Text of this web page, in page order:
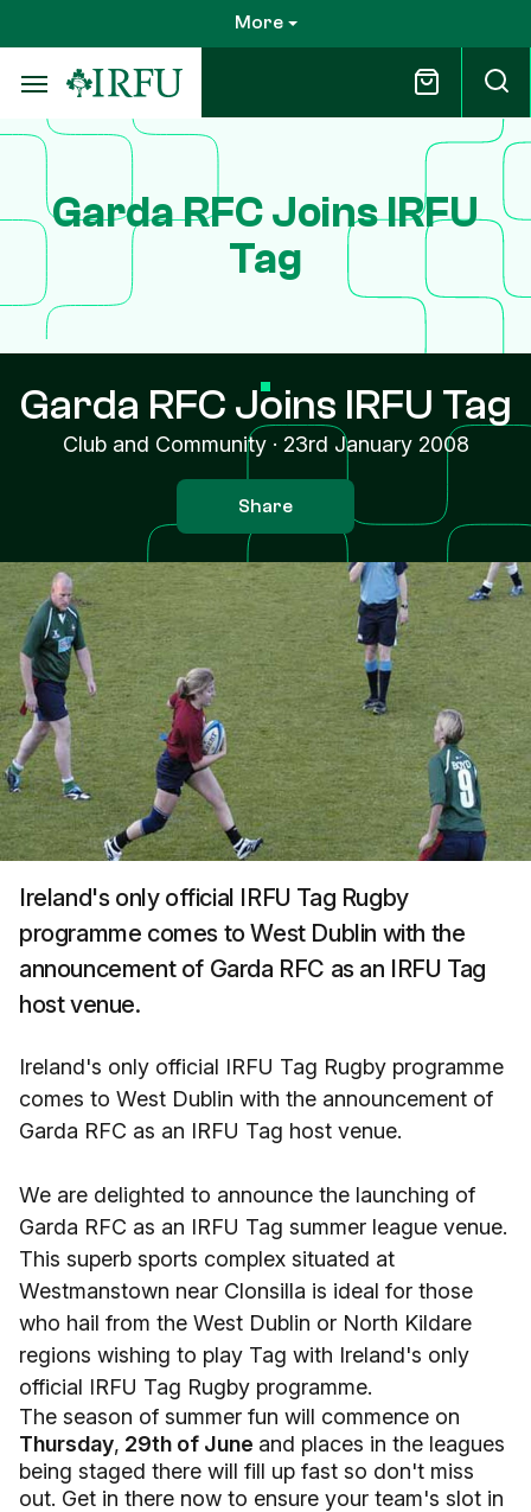
to
main
content
More
Garda RFC Joins IRFU
Tag
Garda RFC Joins IRFU Tag
Club and Community· 23rd January 2008
Share
Ireland's only official IRFU Tag Rugby
programme comes to West Dublin with the
announcement of Garda RFC as an IRFU Tag
host venue.
Ireland's only official IRFU Tag Rugby programme
comes to West Dublin with the announcement of
Garda RFC as an IRFU Tag host venue.
We are delighted to announce the launching of
Garda RFC as an IRFU Tag summer league venue.
This superb sports complex situated at
Westmanstown near Clonsilla is ideal for those
who hail from the West Dublin or North Kildare
regions wishing to play Tag with Ireland's only
official IRFU Tag Rugby programme.
The season of summer fun will commence on
Thursday, 29th of June and places in the leagues
being staged there will fill up fast so don't miss
out. Get in there now to ensure your team's slot in